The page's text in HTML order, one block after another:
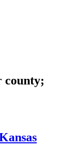
county;